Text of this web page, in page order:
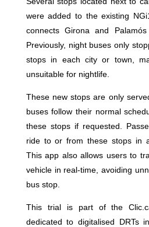
were added to the existing
connects Girona and
Previously, night buses only
stops in each city or town,
unsuitable for nightlife.
These new stops are only
buses follow their normal
these stops if requested.
ride to or from these stops in
This app also allows users to
vehicle in real-time, avoiding
bus stop.
This trial is part of the
dedicated to digitalised DRTs